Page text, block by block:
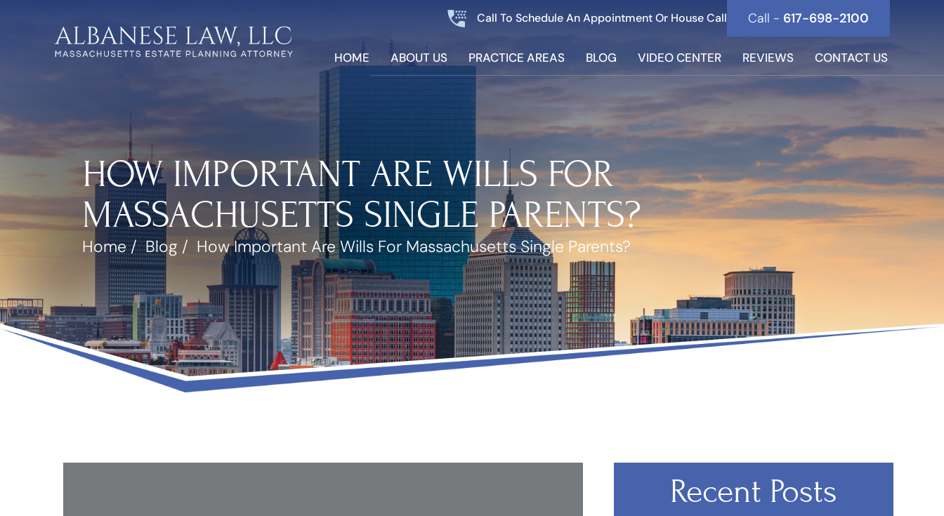
Call To Schedule An Appointment Or House Call Call - 617-698-2100
HOME ABOUT US PRACTICE AREAS BLOG VIDEO CENTER REVIEWS CONTACT US
HOW IMPORTANT ARE WILLS FOR
MASSACHUSETTS SINGLE PARENTS?
Home/Blog / How Important Are Wills For Massachusetts Single Parents?
Recent Posts